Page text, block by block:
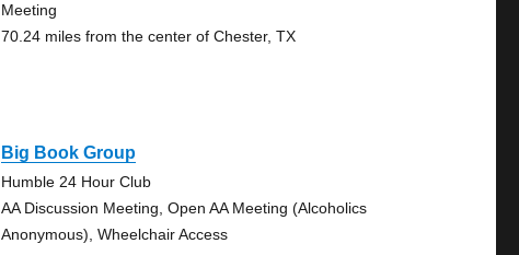
Meeting
70.24 miles from the center of Chester, TX
Big Book Group
Humble 24 Hour Club
AA Discussion Meeting, Open AA Meeting (Alcoholics
Anonymous), Wheelchair Access